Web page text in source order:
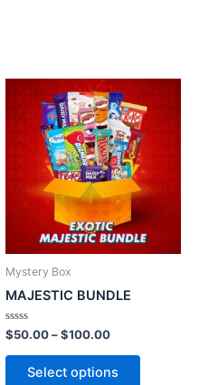
Mystery Box
MAJESTIC BUNDLE
Rated
0
out
$50.00–$100.00
Select options